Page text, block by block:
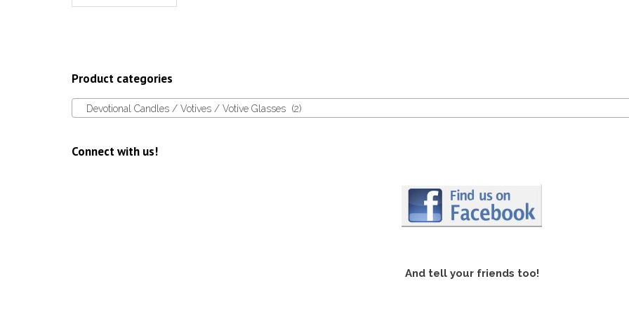
Product categories
Devotional Candles / Votives / Votive Glasses (2)
Connect with us!
And tell your friends too!